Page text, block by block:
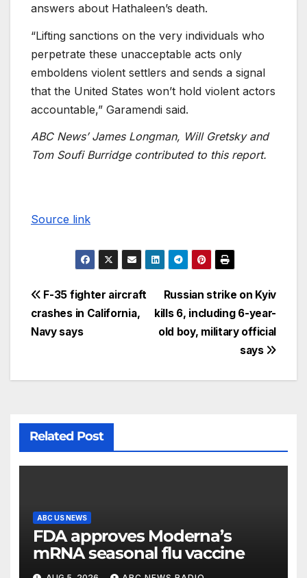
answers about Hathaleen’s death.
“Lifting sanctions on the very individuals who
perpetrate these unacceptable acts only
emboldens violent settlers and sends a signal
that the United States won’t hold violent actors
accountable,” Garamendi said.
ABC News’ James Longman, Will Gretsky and
Tom Soufi Burridge contributed to this report.
Source link
Russian strike on Kyiv
kills 6, including 6-year-
old boy, military official
says
F-35 fighter aircraft
crashes in California,
Navy says
Related Post
ABC US NEWS
FDA approves Moderna’s
mRNA seasonal flu vaccine